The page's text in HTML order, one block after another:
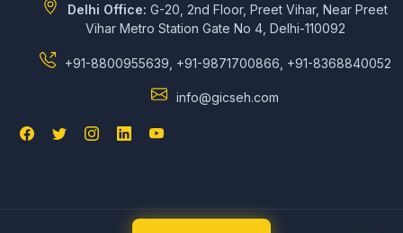
Delhi Office: G-20, 2nd Floor, Preet Vihar, Near Preet
Vihar Metro Station Gate No 4, Delhi-110092
+91-8800955639, +91-9871700866, +91-8368840052
info@gicseh.com